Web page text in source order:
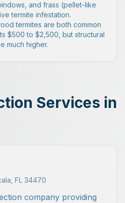
and frass (pellet-like
termite infestation.
termites are both common
$500 to $2,500, but structural
much higher.
Services in
FL 34470
company providing